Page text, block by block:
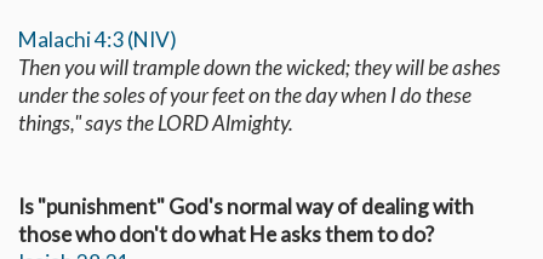
Malachi 4:3 (NIV)
Then you will trample down the wicked; they will be ashes
under the soles of your feet on the day when I do these
things," says the LORD Almighty.
Is "punishment" God's normal way of dealing with
those who don't do what He asks them to do?